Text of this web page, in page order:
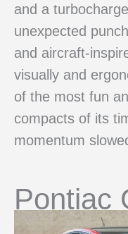
and a
unexpected
and aircraft-
visually and
of the most fun
compacts of its
momentum
Pontiac